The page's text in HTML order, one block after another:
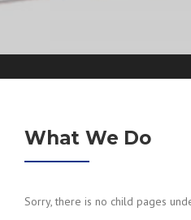
What We Do
Sorry, there is no child pages